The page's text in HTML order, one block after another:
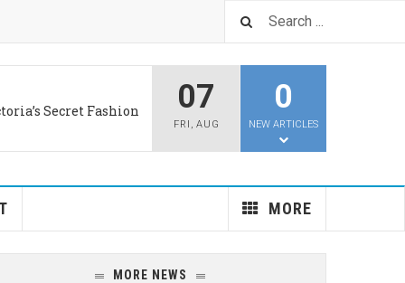
aids old brains
Language Is Coming
07
FRI , AUG
0
NEW ARTICLES
MORE
MORE NEWS